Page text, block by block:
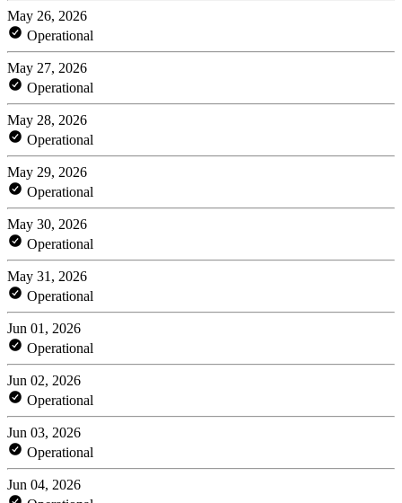
May 26, 2026
Operational
May 27, 2026
Operational
May 28, 2026
Operational
May 29, 2026
Operational
May 30, 2026
Operational
May 31, 2026
Operational
Jun 01, 2026
Operational
Jun 02, 2026
Operational
Jun 03, 2026
Operational
Jun 04, 2026